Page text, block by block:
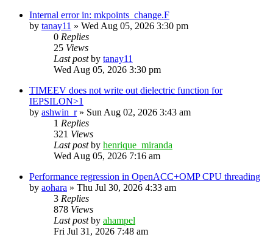
Internal error in: mkpoints_change.F
by tanay11 » Wed Aug 05, 2026 3:30 pm
0 Replies
25 Views
Last postby tanay11
Wed Aug 05, 2026 3:30 pm
TIMEEV does not write out dielectric function for
IEPSILON>1
by ashwin_r» Sun Aug 02, 2026 3:43 am
1 Replies
321 Views
Last postby henrique_miranda
Wed Aug 05, 2026 7:16 am
Performance regression in OpenACC+OMP CPU threading
by aohara » Thu Jul 30, 2026 4:33 am
3 Replies
878 Views
Last postby ahampel
Fri Jul 31, 2026 7:48 am